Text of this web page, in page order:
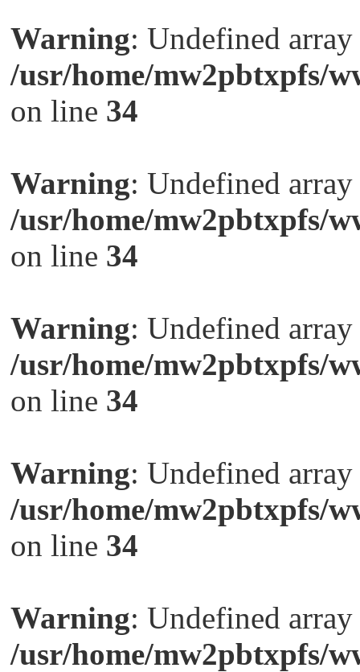
Warning: Undefined
/usr/home/mw2pbtxpfs/
on line 34
Warning: Undefined
/usr/home/mw2pbtxpfs/
on line 34
Warning: Undefined
/usr/home/mw2pbtxpfs/
on line 34
Warning: Undefined
/usr/home/mw2pbtxpfs/
on line 34
Warning: Undefined
/usr/home/mw2pbtxpfs/